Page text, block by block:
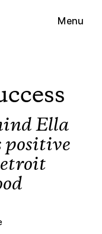
Menu
Ella
positive